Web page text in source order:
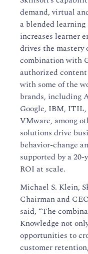
demand, virtual
a blended
increases learner
drives the
combination with
authorized
with some of the
brands, including
Google, IBM,
VMware, among
solutions drive
behavior-change
supported by a
ROI at scale.
Michael S. Klein,
Chairman and
said, “The
Knowledge not
opportunities to
customer